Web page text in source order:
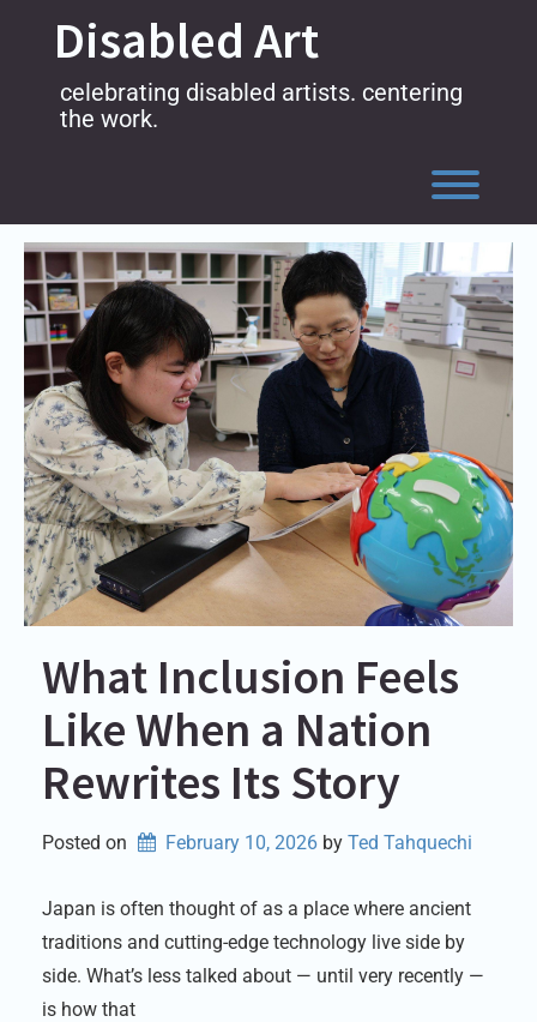
Disabled Art
celebrating disabled artists. centering
the work.
What Inclusion Feels
Like When a Nation
Rewrites Its Story
Posted on February 10, 2026 by Ted Tahquechi
Japan is often thought of as a place where ancient
traditions and cutting-edge technology live side by
side. What’s less talked about — until very recently —
is how that